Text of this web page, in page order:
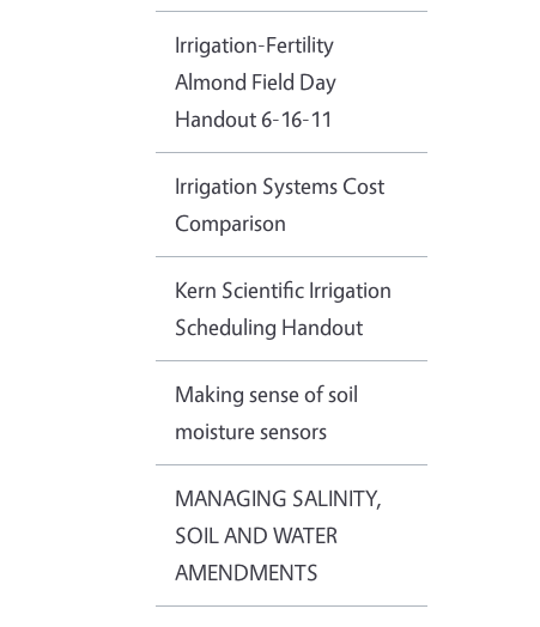
Irrigation-Fertility
Almond Field Day
Handout 6-16-11
Irrigation Systems Cost
Comparison
Kern Scientific Irrigation
Scheduling Handout
Making sense of soil
moisture sensors
MANAGING SALINITY,
SOIL AND WATER
AMENDMENTS